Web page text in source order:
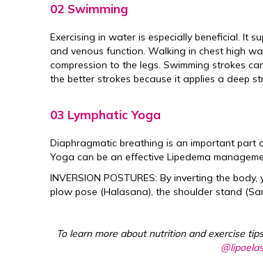
02 Swimming
Exercising in water is especially beneficial. It
and venous function. Walking in chest high
compression to the legs. Swimming strokes
the better strokes because it applies a deep
03 Lymphatic Yoga
Diaphragmatic breathing is an important part
Yoga can be an effective Lipedema
INVERSION POSTURES: By inverting the
plow pose (Halasana), the shoulder stand
To learn more about nutrition and exercise